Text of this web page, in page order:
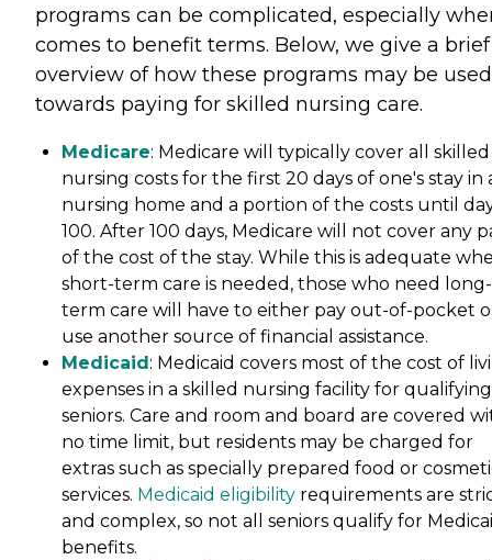
programs can be complicated, especially
comes to benefit terms. Below, we give a brief
overview of how these programs may be used
towards paying for skilled nursing care.
Medicare: Medicare will typically cover all skilled
nursing costs for the first 20 days of one's stay in
nursing home and a portion of the costs until
100. After 100 days, Medicare will not cover any
of the cost of the stay. While this is adequate
short-term care is needed, those who need long-
term care will have to either pay out-of-pocket
use another source of financial assistance.
Medicaid : Medicaid covers most of the cost of
expenses in a skilled nursing facility for qualifying
seniors. Care and room and board are covered
no time limit, but residents may be charged for
extras such as specially prepared food or
services. Medicaid eligibility requirements are
and complex, so not all seniors qualify for
benefits.